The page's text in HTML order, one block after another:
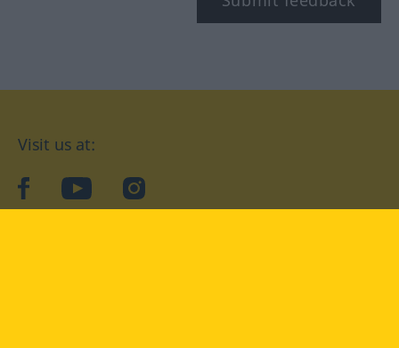
Visit us at:
facebookYouTubeInstagram